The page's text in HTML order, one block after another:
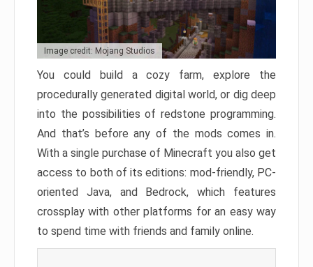
Image credit: Mojang Studios
You could build a cozy farm, explore the
procedurally generated digital world, or dig deep
into the possibilities of redstone programming.
And that’s before any of the mods comes in.
With a single purchase of Minecraft you also get
access to both of its editions: mod-friendly, PC-
oriented Java, and Bedrock, which features
crossplay with other platforms for an easy way
to spend time with friends and family online.